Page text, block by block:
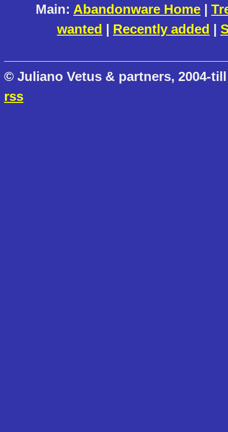
Main: Abandonware Home |
wanted | Recently added |
© Juliano Vetus & partners, 2004-
rss